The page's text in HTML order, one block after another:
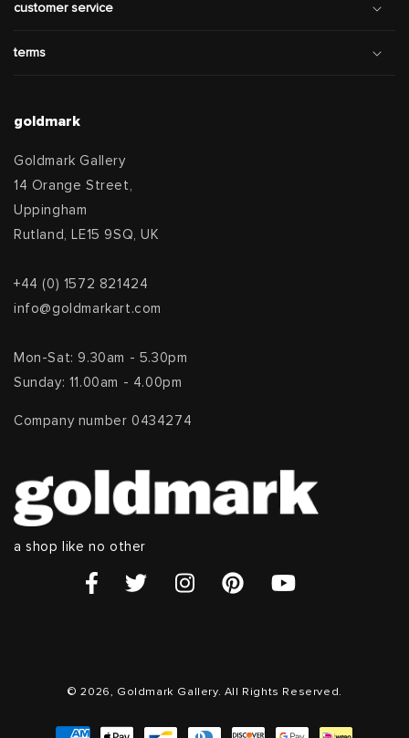
customer service
terms
goldmark
Goldmark Gallery
14 Orange Street,
Uppingham
Rutland, LE15 9SQ, UK
+44 (0) 1572 821424
info@goldmarkart.com
Mon-Sat: 9.30am - 5.30pm
Sunday: 11.00am - 4.00pm
Company number 0434274
a shop like no other
© 2026, Goldmark Gallery. All Rights Reserved.
Payment